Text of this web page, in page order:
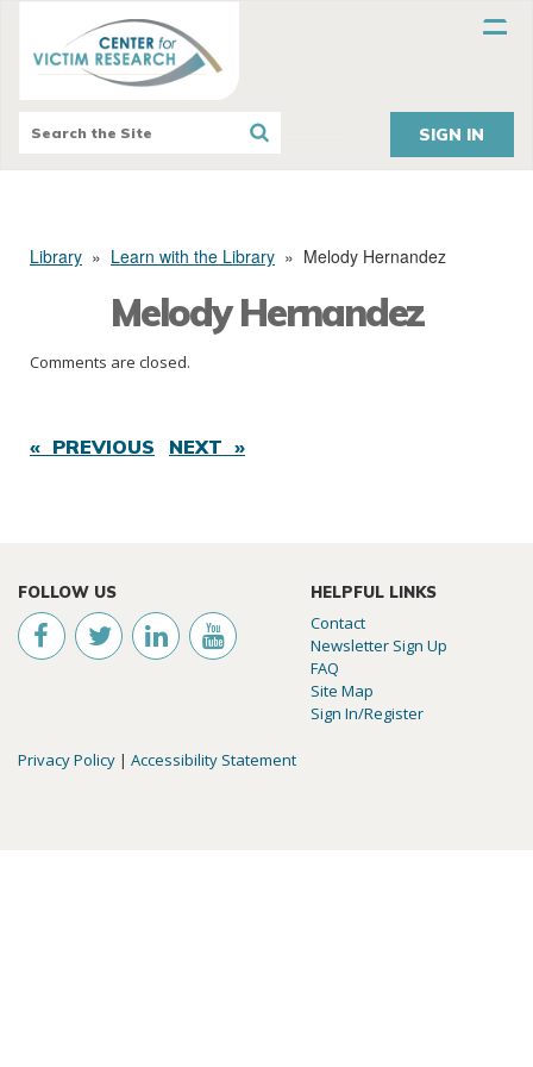
SIGN IN
Library » Learn with the Library » Melody Hernandez
Melody Hernandez
Comments are closed.
« PREVIOUS NEXT »
FOLLOW US HELPFUL LINKS
Contact
Newsletter Sign Up
FAQ
Site Map
Sign In/Register
Privacy Policy | Accessibility Statement